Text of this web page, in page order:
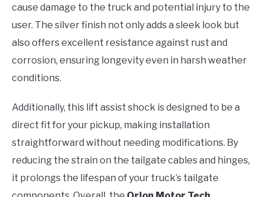
cause damage to the truck and potential injury to the
user. The silver finish not only adds a sleek look but
also offers excellent resistance against rust and
corrosion, ensuring longevity even in harsh weather
conditions.
Additionally, this lift assist shock is designed to be a
direct fit for your pickup, making installation
straightforward without needing modifications. By
reducing the strain on the tailgate cables and hinges,
it prolongs the lifespan of your truck’s tailgate